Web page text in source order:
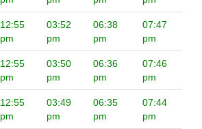
12:55
pm
03:52
pm
06:38
pm
07:47
pm
12:55
pm
03:50
pm
06:36
pm
07:46
pm
12:55
pm
03:49
pm
06:35
pm
07:44
pm